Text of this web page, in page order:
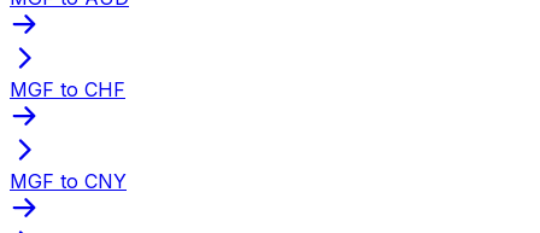
MGF to CHF
MGF to CNY